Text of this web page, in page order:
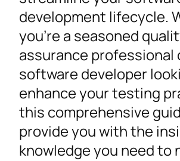
development lifecycle.
you’re a seasoned
assurance professional
software developer
enhance your testing
this comprehensive
provide you with the
knowledge you need to